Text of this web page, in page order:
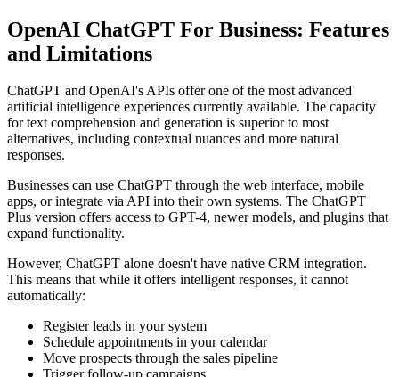
OpenAI ChatGPT For Business: Features
and Limitations
ChatGPT and OpenAI's APIs offer one of the most advanced
artificial intelligence experiences currently available. The capacity
for text comprehension and generation is superior to most
alternatives, including contextual nuances and more natural
responses.
Businesses can use ChatGPT through the web interface, mobile
apps, or integrate via API into their own systems. The ChatGPT
Plus version offers access to GPT-4, newer models, and plugins that
expand functionality.
However, ChatGPT alone doesn't have native CRM integration.
This means that while it offers intelligent responses, it cannot
automatically:
Register leads in your system
Schedule appointments in your calendar
Move prospects through the sales pipeline